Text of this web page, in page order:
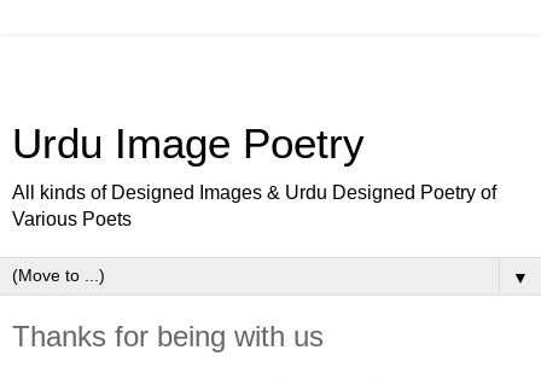
Urdu Image Poetry
All kinds of Designed Images & Urdu Designed Poetry of
Various Poets
▼
Thanks for being with us